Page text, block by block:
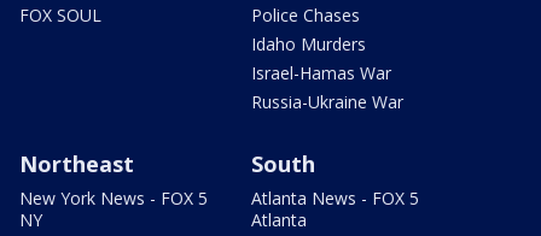
FOX SOUL
Police Chases
Idaho Murders
Israel-Hamas War
Russia-Ukraine War
Northeast
New York News - FOX 5
NY
South
Atlanta News - FOX 5
Atlanta